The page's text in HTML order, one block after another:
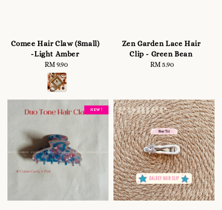
Comee Hair Claw (Small)
-Light Amber
Regular
price
RM 9.90
Zen Garden Lace Hair
Clip - Green Bean
Regular
RM 5.90
NEW !